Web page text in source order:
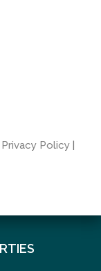
Privacy Policy|